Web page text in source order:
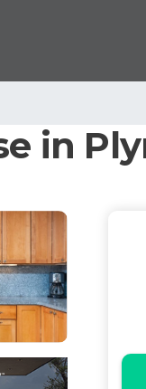
in